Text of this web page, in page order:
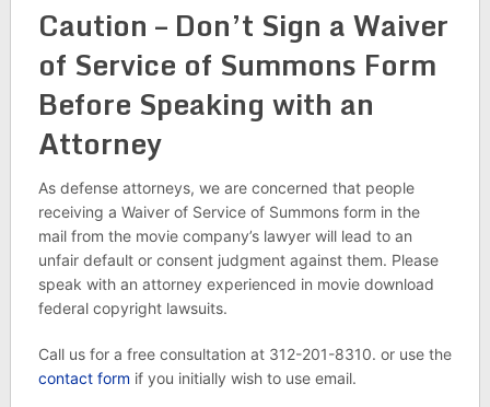
Caution – Don’t Sign a Waiver
of Service of Summons Form
Before Speaking with an
Attorney
As defense attorneys, we are concerned that people
receiving a Waiver of Service of Summons form in the
mail from the movie company’s lawyer will lead to an
unfair default or consent judgment against them. Please
speak with an attorney experienced in movie download
federal copyright lawsuits.
Call us for a free consultation at 312-201-8310. or use the
contact form if you initially wish to use email.